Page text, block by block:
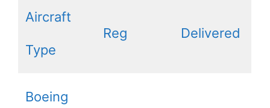
Aircraft
Type
Reg Delivered
Boeing